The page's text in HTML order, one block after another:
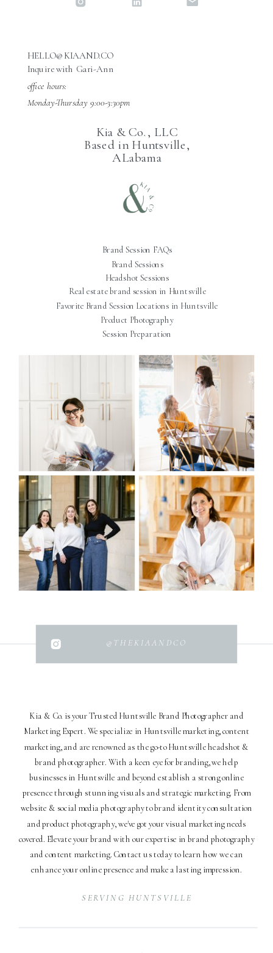
SERVING HUNTSVILLE
Kia & Co. is your Trusted Huntsville Brand Photographer and
Marketing Expert. We specialize in Huntsville marketing, content
marketing, and are renowned as the go-to Huntsville headshot &
brand photographer. With a keen eye for branding, we help
businesses in Huntsville and beyond establish a strong online
presence through stunning visuals and strategic marketing. From
website & social media photography to brand identity consultation
and product photography, we've got your visual marketing needs
covered. Elevate your brand with our expertise in brand photography
and content marketing. Contact us today to learn how we can
enhance your online presence and make a lasting impression.
@THEKIAANDCO
Kia & Co., LLC
Based in Huntsville,
ALabama
Brand Sessions
Inquire with Gari-Ann
HELLO@KIAAND.CO
Real estate brand session in Huntsville
office hours:
Monday-Thursday 9:00-3:30pm
Headshot Sessions
Brand Session FAQs
Favorite Brand Session Locations in Huntsville
Product Photography
Session Preparation